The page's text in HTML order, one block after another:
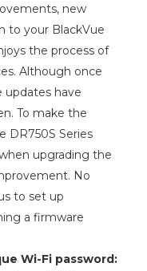
new
to your BlackVue
the process of
Although once
updates have
To make the
DR750S Series
upgrading the
No
to set up
a firmware
Wi-Fi password: